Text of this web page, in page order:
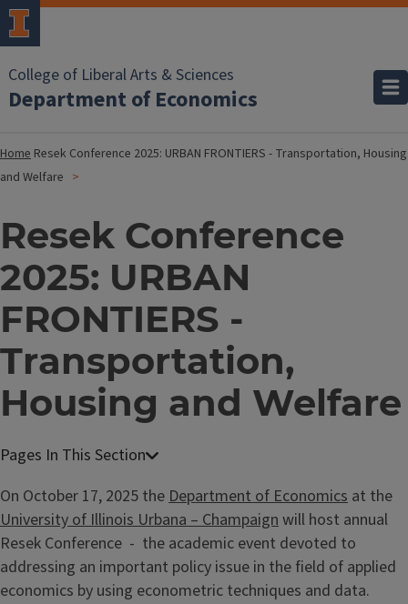
College of Liberal Arts & Sciences
Department of Economics
Home Resek Conference 2025: URBAN FRONTIERS - Transportation, Housing
and Welfare
Resek Conference
2025: URBAN
FRONTIERS -
Transportation,
Housing and Welfare
On October 17, 2025 theDepartment of Economics at the
University of Illinois Urbana – Champaignwill host annual
Resek Conference - the academic event devoted to
addressing an important policy issue in the field of applied
economics by using econometric techniques and data.